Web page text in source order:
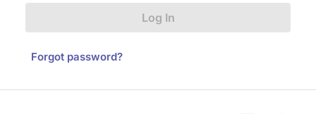
Log In
Forgot password?